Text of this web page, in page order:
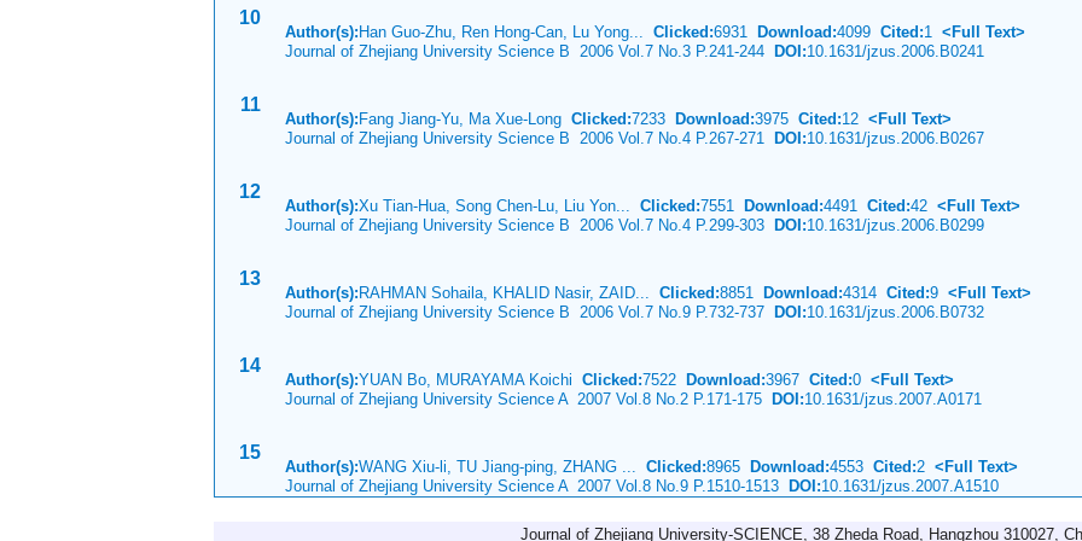
10
Author(s): Han Guo-Zhu, Ren Hong-Can, Lu Yong... Clicked:6931 Download:4099 Cited:1 <Full Text>
Journal of Zhejiang University Science B 2006 Vol.7 No.3 P.241-244 DOI:10.1631/jzus.2006.B0241
11
Author(s): Fang Jiang-Yu, Ma Xue-Long Clicked:7233 Download:3975 Cited:12 <Full Text>
Journal of Zhejiang University Science B 2006 Vol.7 No.4 P.267-271 DOI:10.1631/jzus.2006.B0267
12
Author(s):Xu Tian-Hua, Song Chen-Lu, Liu Yon... Clicked:7551 Download:4491 Cited:42 <Full Text>
Journal of Zhejiang University Science B 2006 Vol.7 No.4 P.299-303 DOI:10.1631/jzus.2006.B0299
13
Author(s): RAHMAN Sohaila, KHALID Nasir, ZAID... Clicked:8851 Download:4314 Cited:9 <Full Text>
Journal of Zhejiang University Science B 2006 Vol.7 No.9 P.732-737 DOI:10.1631/jzus.2006.B0732
14
Author(s):YUAN Bo, MURAYAMA Koichi Clicked:7522 Download:3967 Cited:0 <Full Text>
Journal of Zhejiang University Science A 2007 Vol.8 No.2 P.171-175 DOI:10.1631/jzus.2007.A0171
15
Author(s):WANG Xiu-li, TU Jiang-ping, ZHANG ... Clicked:8965 Download:4553 Cited:2 <Full Text>
Journal of Zhejiang University Science A 2007 Vol.8 No.9 P.1510-1513 DOI:10.1631/jzus.2007.A1510
Journal of Zhejiang University-SCIENCE, 38 Zheda Road, Hangzhou 310027,